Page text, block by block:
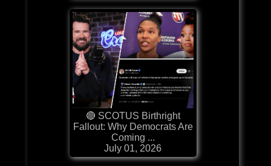
🔴 SCOTUS Birthright
Fallout: Why Democrats Are
Coming ...
July 01, 2026